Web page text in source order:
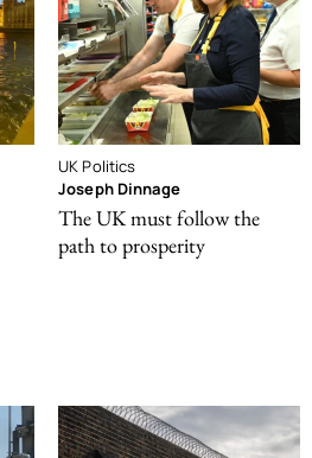
UK Politics
Joseph Dinnage
The UK must follow the
path to prosperity